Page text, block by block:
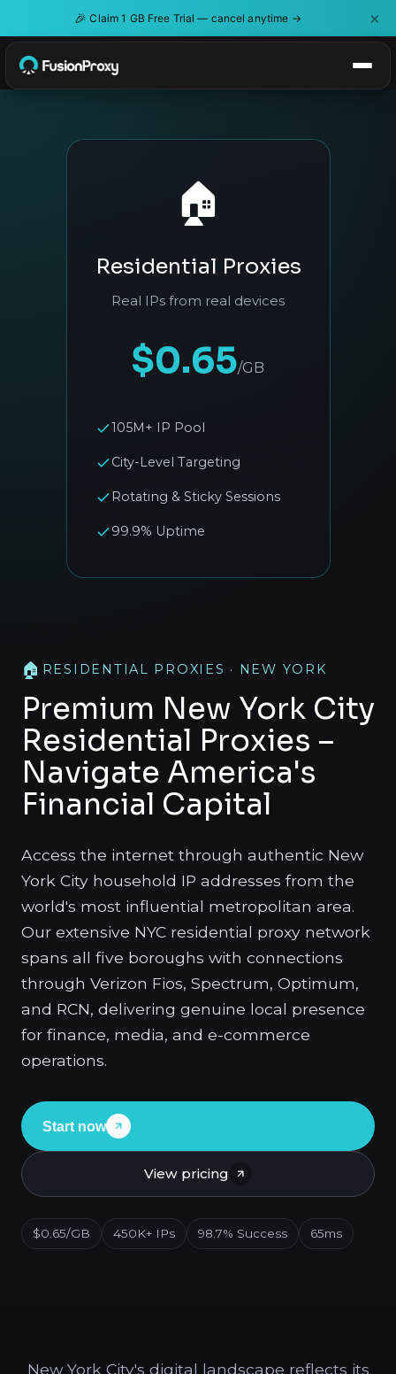
🎉 Claim 1 GB Free Trial — cancel anytime → ×
🏠 RESIDENTIAL PROXIES · NEW YORK
Premium New York City
Residential Proxies –
Navigate America's
Financial Capital
Access the internet through authentic New
York City household IP addresses from the
world's most influential metropolitan area.
Our extensive NYC residential proxy network
spans all five boroughs with connections
through Verizon Fios, Spectrum, Optimum,
and RCN, delivering genuine local presence
for finance, media, and e-commerce
operations.
Start now
View pricing
$0.65/GB 450K+ IPs 98.7% Success 65ms
🏠
Residential Proxies
Real IPs from real devices
$0.65/GB
105M+ IP Pool
City-Level Targeting
Rotating & Sticky Sessions
99.9% Uptime
New York City's digital landscape reflects its